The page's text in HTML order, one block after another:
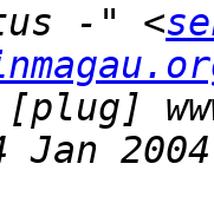
-" <